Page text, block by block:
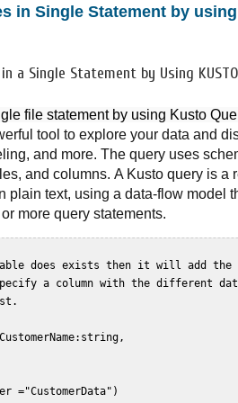
in Single Statement by
a Single Statement by Using
file statement by using Kusto
tool to explore your data and
and more. The query uses
and columns. A Kusto query is a
text, using a data-flow model
more query statements.
does exists then it will add the
a column with the different
="CustomerData")